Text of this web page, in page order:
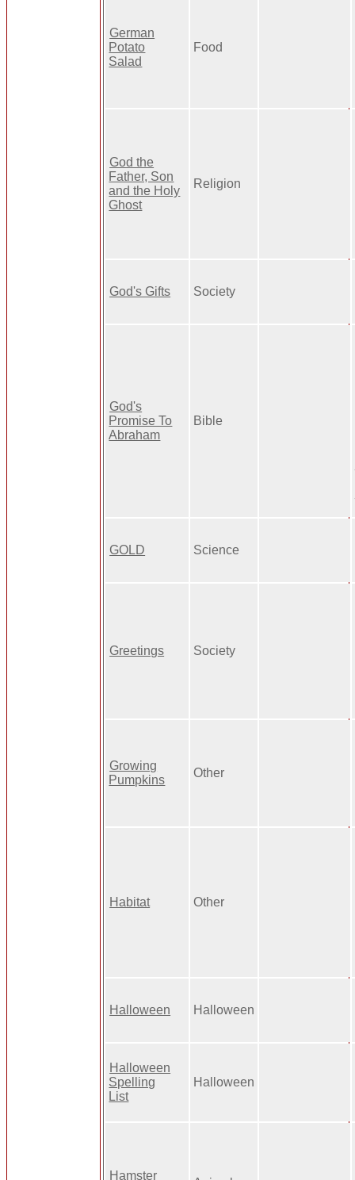
German
Potato
Salad
Food
God the
Father, Son
and the Holy
Ghost
Religion
God's Gifts Society
God's
Promise To
Abraham
Bible
GOLD Science
Greetings Society
Growing
Pumpkins
Other
Habitat Other
Halloween Halloween
Halloween
Spelling
List
Halloween
Hamster